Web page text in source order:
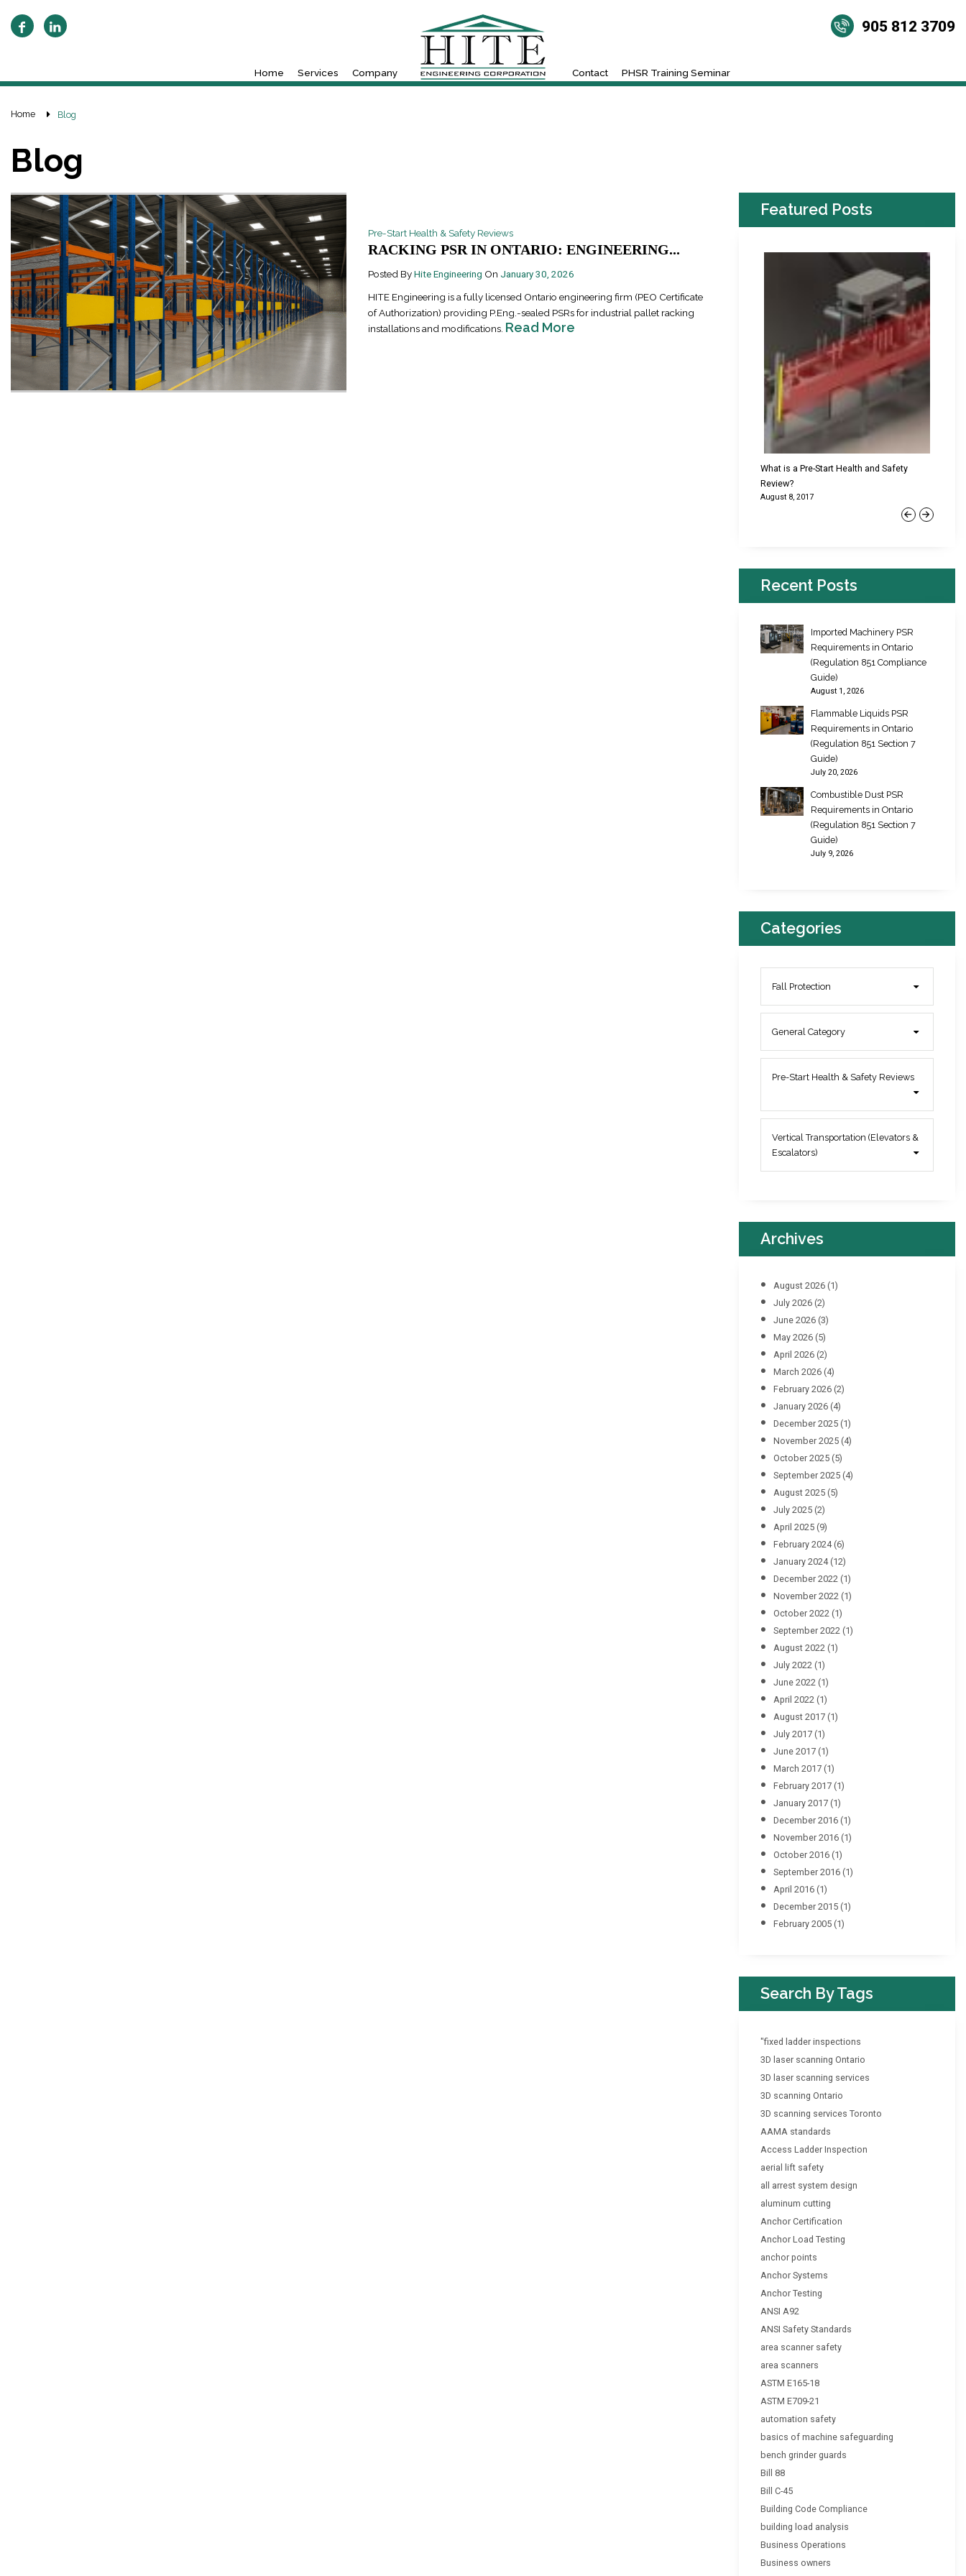
Home Services Company Contact PHSR Training Seminar
905 812 3709
Home Blog
Blog
Pre-Start Health & Safety Reviews
RACKING PSR IN ONTARIO: ENGINEERING...
Posted ByHite Engineering On January 30, 2026
HITE Engineering is a fully licensed Ontario engineering firm (PEO Certificate
of Authorization) providing P.Eng.-sealed PSRs for industrial pallet racking
installations and modifications. Read More
Featured Posts
Previous
What is a Pre-Start Health and Safety
Review?
August 8, 2017
Next
Recent Posts
Imported Machinery PSR
Requirements in Ontario
(Regulation 851 Compliance
Guide)
August 1, 2026
Flammable Liquids PSR
Requirements in Ontario
(Regulation 851 Section 7
Guide)
July 20, 2026
Combustible Dust PSR
Requirements in Ontario
(Regulation 851 Section 7
Guide)
July 9, 2026
Categories
Fall Protection
General Category
Pre-Start Health & Safety Reviews
Vertical Transportation (Elevators &
Escalators)
Archives
August 2026 (1)
July 2026 (2)
June 2026 (3)
May 2026 (5)
April 2026 (2)
March 2026 (4)
February 2026 (2)
January 2026 (4)
December 2025 (1)
November 2025 (4)
October 2025 (5)
September 2025 (4)
August 2025 (5)
July 2025 (2)
April 2025 (9)
February 2024(6)
January 2024(12)
December 2022 (1)
November 2022 (1)
October 2022 (1)
September 2022 (1)
August 2022 (1)
July 2022 (1)
June 2022 (1)
April 2022 (1)
August 2017 (1)
July 2017 (1)
June 2017 (1)
March 2017 (1)
February 2017 (1)
January 2017 (1)
December 2016 (1)
November 2016 (1)
October 2016 (1)
September 2016 (1)
April 2016 (1)
December 2015 (1)
February 2005 (1)
Search By Tags
"fixed ladder inspections
3D laser scanning Ontario
3D laser scanning services
3D scanning Ontario
3D scanning services Toronto
AAMA standards
Access Ladder Inspection
aerial lift safety
all arrest system design
aluminum cutting
Anchor Certification
Anchor Load Testing
anchor points
Anchor Systems
Anchor Testing
ANSI A92
ANSI Safety Standards
area scanner safety
area scanners
ASTM E165-18
ASTM E709-21
automation safety
basics of machine safeguarding
bench grinder guards
Bill 88
Bill C-45
Building Code Compliance
building load analysis
Business Operations
Business owners